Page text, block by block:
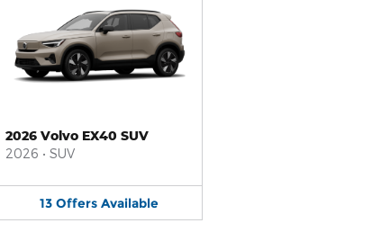
2026 Volvo EX40 SUV
2026 • SUV
13 Offers Available